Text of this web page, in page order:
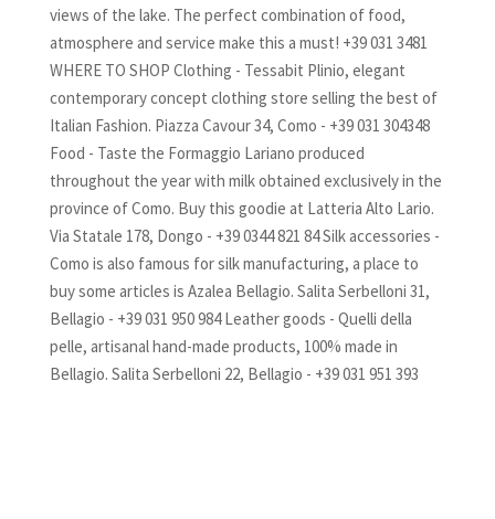
views of the lake. The perfect combination of food,
atmosphere and service make this a must! +39 031 3481
WHERE TO SHOP Clothing - Tessabit Plinio, elegant
contemporary concept clothing store selling the best of
Italian Fashion. Piazza Cavour 34, Como - +39 031 304348
Food - Taste the Formaggio Lariano produced
throughout the year with milk obtained exclusively in the
province of Como. Buy this goodie at Latteria Alto Lario.
Via Statale 178, Dongo - +39 0344 821 84 Silk accessories -
Como is also famous for silk manufacturing, a place to
buy some articles is Azalea Bellagio. Salita Serbelloni 31,
Bellagio - +39 031 950 984 Leather goods - Quelli della
pelle, artisanal hand-made products, 100% made in
Bellagio. Salita Serbelloni 22, Bellagio - +39 031 951 393